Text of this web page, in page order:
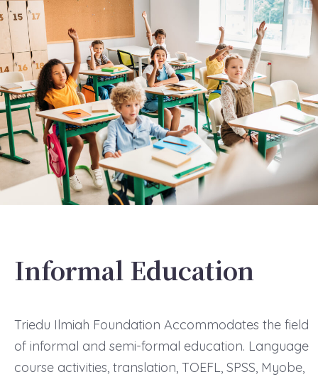
Informal Education
Triedu Ilmiah Foundation Accommodates the field
of informal and semi-formal education. Language
course activities, translation, TOEFL, SPSS, Myobe,